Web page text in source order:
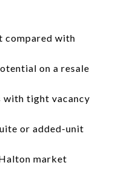
compared with
on a resale
tight vacancy
or added-unit
market